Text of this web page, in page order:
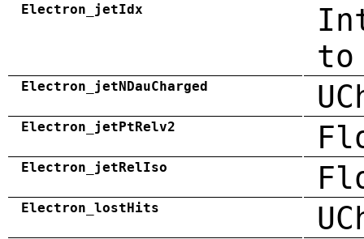
Electron_jetIdx
Electron_jetNDauCharged
Electron_jetPtRelv2
Electron_jetRelIso
Electron_lostHits